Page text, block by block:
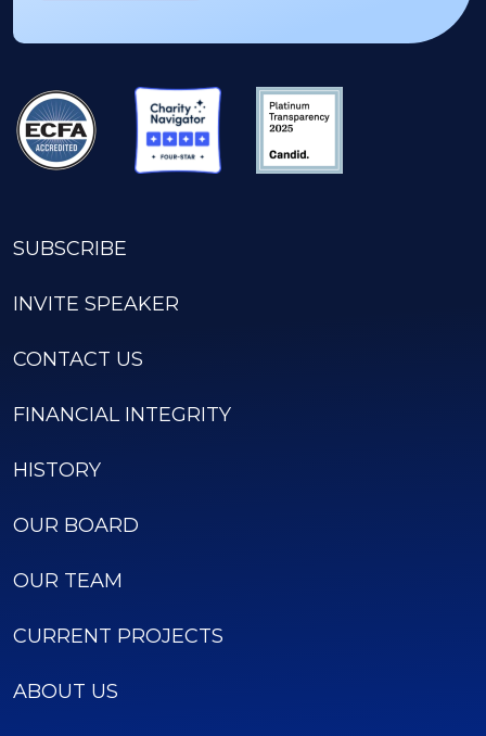
SUBSCRIBE
INVITE SPEAKER
CONTACT US
FINANCIAL INTEGRITY
HISTORY
OUR BOARD
OUR TEAM
CURRENT PROJECTS
ABOUT US